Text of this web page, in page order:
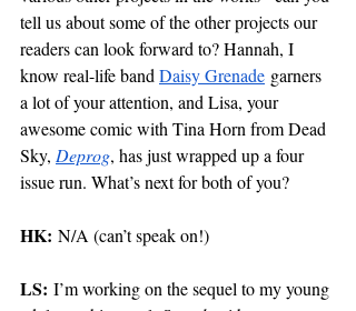
tell us about some of the other projects our
readers can look forward to? Hannah, I
know real-life band Daisy Grenade garners
a lot of your attention, and Lisa, your
awesome comic with Tina Horn from Dead
Sky, Deprog, has just wrapped up a four
issue run. What’s next for both of you?
HK: N/A (can’t speak on!)
LS: I’m working on the sequel to my young